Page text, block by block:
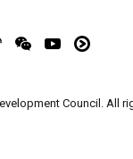
Council. All